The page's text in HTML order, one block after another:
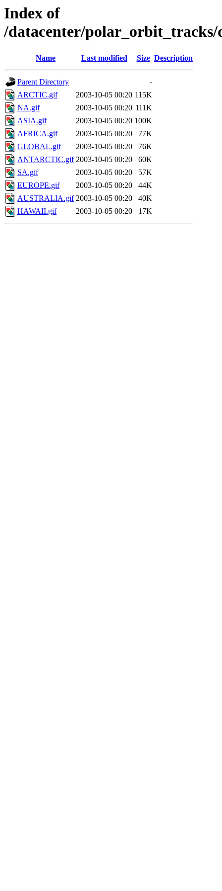
Index of
/datacenter/polar_orbit_tracks/
Name Last modified Size Description
Parent Directory
-
ARCTIC.gif
2003-10-05 00:20 115K
NA.gif
2003-10-05 00:20 111K
ASIA.gif
2003-10-05 00:20 100K
AFRICA.gif
2003-10-05 00:20
77K
GLOBAL.gif
2003-10-05 00:20
76K
ANTARCTIC.gif 2003-10-05 00:20
60K
SA.gif
2003-10-05 00:20
57K
EUROPE.gif
2003-10-05 00:20
44K
AUSTRALIA.gif 2003-10-05 00:20
40K
HAWAII.gif
2003-10-05 00:20 17K